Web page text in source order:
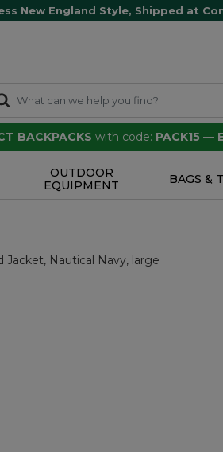
New England Style, Shipped at
BACKPACKS with code: PACK15 —
OUTDOOR
EQUIPMENT
BAGS &